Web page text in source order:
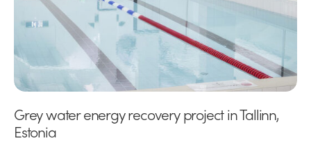
Grey water energy recovery project in Tallinn,
Estonia